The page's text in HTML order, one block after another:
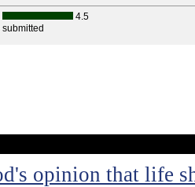
4.5
opinion that life